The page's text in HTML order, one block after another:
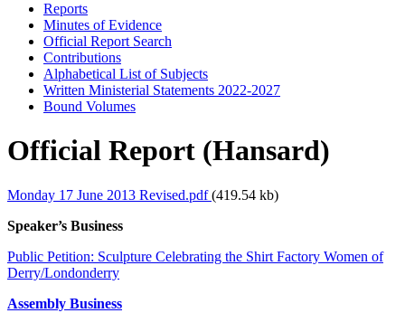
Reports
Minutes of Evidence
Official Report Search
Contributions
Alphabetical List of Subjects
Written Ministerial Statements 2022-2027
Bound Volumes
Official Report (Hansard)
Monday 17 June 2013 Revised.pdf(419.54 kb)
Speaker’s Business
Public Petition: Sculpture Celebrating the Shirt Factory Women of
Derry/Londonderry
Assembly Business